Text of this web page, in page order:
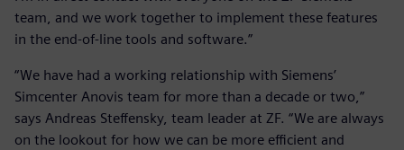
team, and we work together to implement these features
in the end-of-line tools and software.”
“We have had a working relationship with Siemens’
Simcenter Anovis team for more than a decade or two,”
says Andreas Steffensky, team leader at ZF. “We are always
on the lookout for how we can be more efficient and